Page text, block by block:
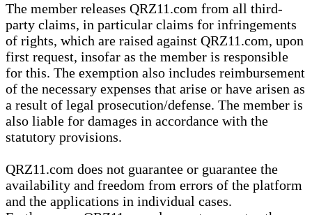
The member releases QRZ11.com from all third-
party claims, in particular claims for infringements
of rights, which are raised against QRZ11.com, upon
first request, insofar as the member is responsible
for this. The exemption also includes reimbursement
of the necessary expenses that arise or have arisen as
a result of legal prosecution/defense. The member is
also liable for damages in accordance with the
statutory provisions.
QRZ11.com does not guarantee or guarantee the
availability and freedom from errors of the platform
and the applications in individual cases.